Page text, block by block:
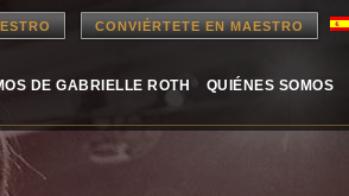
CONVIÉRTETE EN MAESTRO
DE GABRIELLE ROTH QUIÉNES SOMOS